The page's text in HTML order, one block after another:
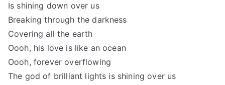
Is shining down over us
Breaking through the darkness
Covering all the earth
Oooh, his love is like an ocean
Oooh, forever overflowing
The god of brilliant lights is shining over us